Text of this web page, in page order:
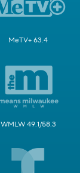
MeTV+ 63.4
WMLW 49.1/58.3